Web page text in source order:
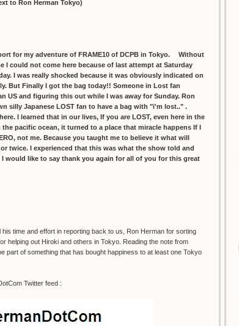
to Ron Herman Tokyo)
for my adventure of FRAME10 of DCPB in Tokyo. Without
could not come here because of last attempt at Saturday
I was really shocked because it was obviously indicated on
But Finally I got the bag today!! Someone in Lost fan
US and figuring this out while I was away for Sunday. Ron
silly Japanese LOST fan to have a bag with "i'm lost.." .
I learned that in our lives, If you are LOST, even here in the
pacific ocean, it turned to a place that miracle happens If I
not me. Because you taught me to believe it what will
twice. I experienced that this was what the show told and
would like to say thank you again for all of you for this great
time and effort in reporting back to us, Ron Herman for sorting
helping out Hiroki and others in Tokyo. Reading the note from
part of something that has bought happiness to at least one Tokyo
Twitter feed :